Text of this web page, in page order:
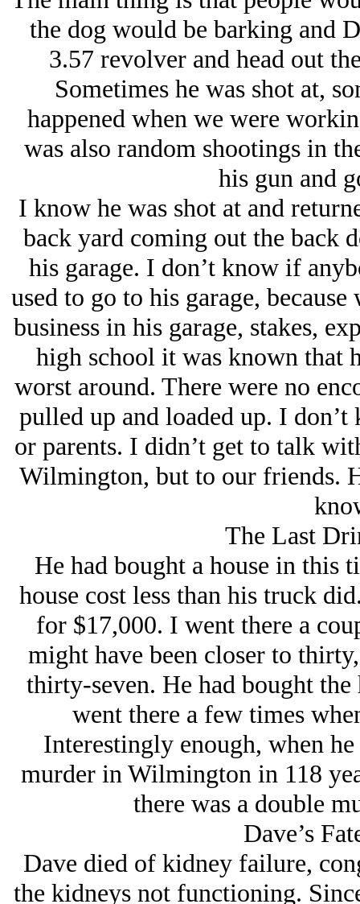
the dog would be barking and
3.57 revolver and head out
Sometimes he was shot at,
happened when we were
was also random shootings in
his gun and
I know he was shot at and
back yard coming out the back
his garage. I don’t know if
used to go to his garage,
business in his garage, stakes,
high school it was known that
worst around. There were no
pulled up and loaded up. I
or parents. I didn’t get to talk
Wilmington, but to our friends.
The Last
He had bought a house in
house cost less than his truck
for $17,000. I went there a
might have been closer to
thirty-seven. He had bought
went there a few times
Interestingly enough, when
murder in Wilmington in 118
there was a double
Dave’s
Dave died of kidney failure,
the kidneys not functioning.